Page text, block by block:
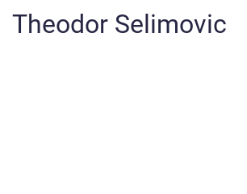
Theodor Selimovic